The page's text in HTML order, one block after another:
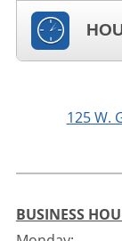
125 W.
BUSINESS